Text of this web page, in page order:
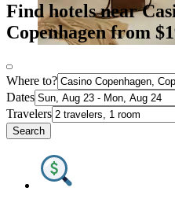
Find hotels near
Copenhagen from
Where to?
Dates
Travelers
Search